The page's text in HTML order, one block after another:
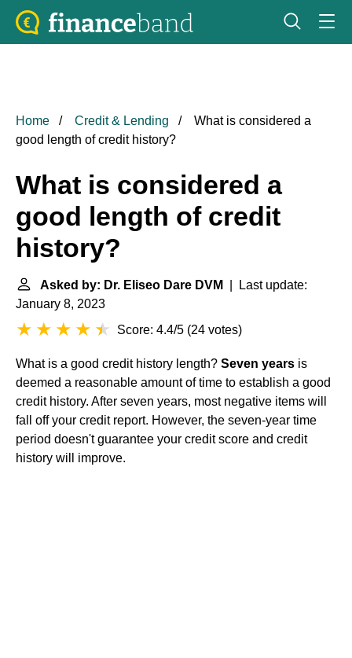
Home Credit & Lending
What is considered a
good length of credit history?
What is considered a
good length of credit
history?
Asked by: Dr. Eliseo Dare DVM
| Last update:
January 8, 2023
Score: 4.4/5 (24 votes)
What is a good credit history length? Seven years is
deemed a reasonable amount of time to establish a good
credit history. After seven years, most negative items will
fall off your credit report. However, the seven-year time
period doesn't guarantee your credit score and credit
history will improve.